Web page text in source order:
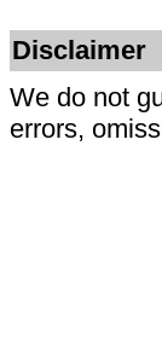
Disclaimer
We do not
errors,